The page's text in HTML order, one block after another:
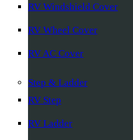
RV Windshield Cover
RV Wheel Cover
RV AC Cover
Step & Ladder
RV Step
RV Ladder